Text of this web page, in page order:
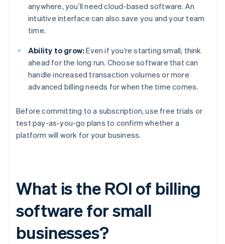
anywhere, you’ll need cloud-based software. An
intuitive interface can also save you and your team
time.
Ability to grow: Even if you’re starting small, think
ahead for the long run. Choose software that can
handle increased transaction volumes or more
advanced billing needs for when the time comes.
Before committing to a subscription, use free trials or
test pay-as-you-go plans to confirm whether a
platform will work for your business.
What is the ROI of billing
software for small
businesses?